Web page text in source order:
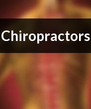
Chiropractors